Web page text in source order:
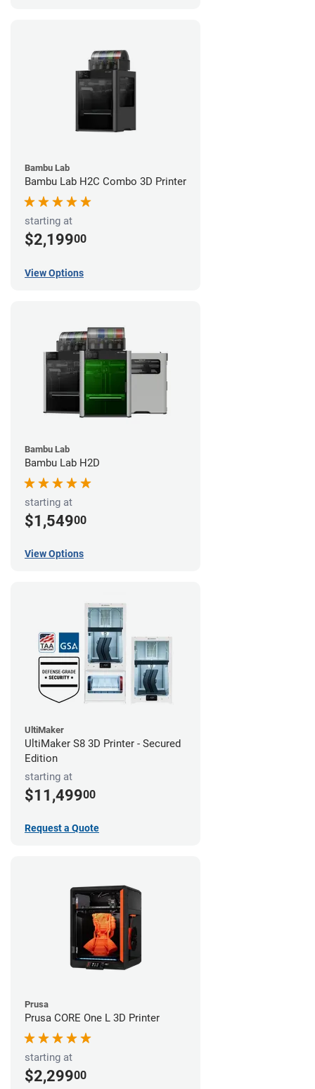
Bambu Lab
Bambu Lab H2C Combo 3D Printer
starting at
$2,19900
View Options
Bambu Lab
Bambu Lab H2D
starting at
$1,54900
View Options
UltiMaker
UltiMaker S8 3D Printer - Secured
Edition
starting at
$11,49900
Request a Quote
Prusa
Prusa CORE One L 3D Printer
starting at
$2,29900